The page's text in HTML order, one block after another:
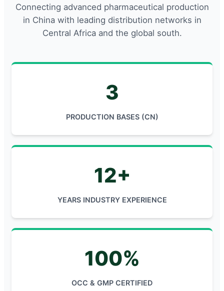
Connecting advanced pharmaceutical production
in China with leading distribution networks in
Central Africa and the global south.
3
PRODUCTION BASES (CN)
12+
YEARS INDUSTRY EXPERIENCE
100%
OCC & GMP CERTIFIED